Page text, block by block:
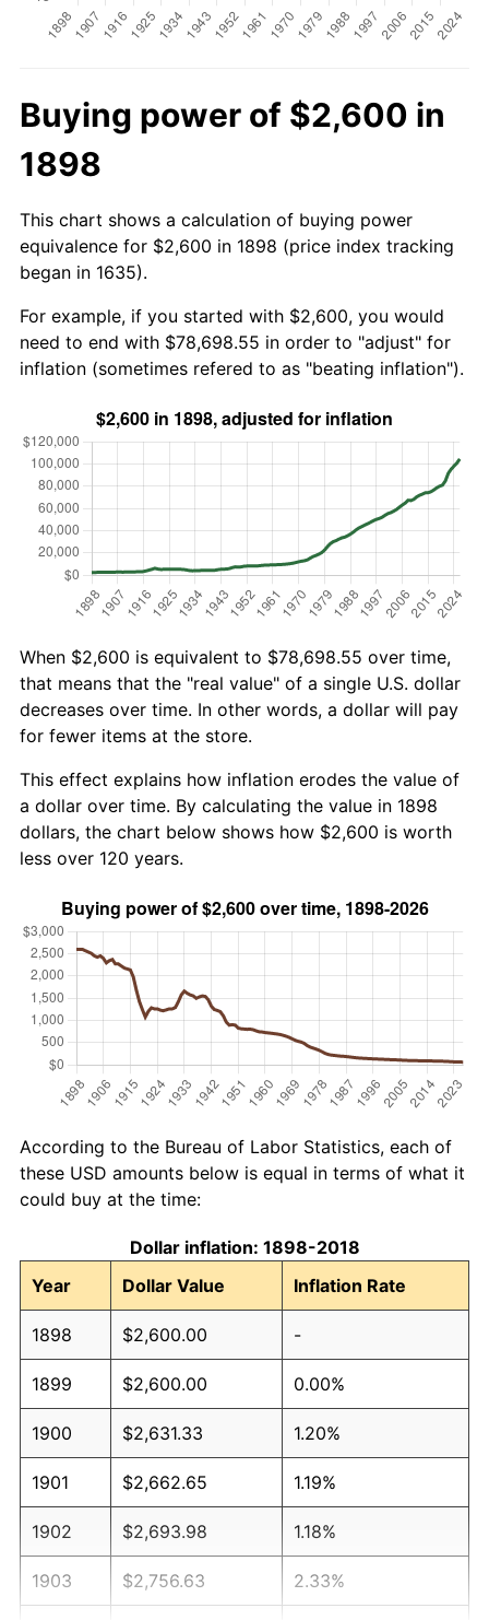
Buying power of $2,600 in
1898
This chart shows a calculation of buying power
equivalence for $2,600 in 1898 (price index tracking
began in 1635).
For example, if you started with $2,600, you would
need to end with $78,698.55 in order to "adjust" for
inflation (sometimes refered to as "beating inflation").
When $2,600 is equivalent to $78,698.55 over time,
that means that the "real value" of a single U.S. dollar
decreases over time. In other words, a dollar will pay
for fewer items at the store.
This effect explains how inflation erodes the value of
a dollar over time. By calculating the value in 1898
dollars, the chart below shows how $2,600 is worth
less over 120 years.
According to the Bureau of Labor Statistics, each of
these USD amounts below is equal in terms of what it
could buy at the time:
Dollar inflation: 1898-2018
Year
Dollar Value Inflation Rate
1898 $2,600.00 -
1899 $2,600.00 0.00%
1900 $2,631.33 1.20%
1901 $2,662.65 1.19%
1902 $2,693.98 1.18%
1903 $2,756.63 2.33%